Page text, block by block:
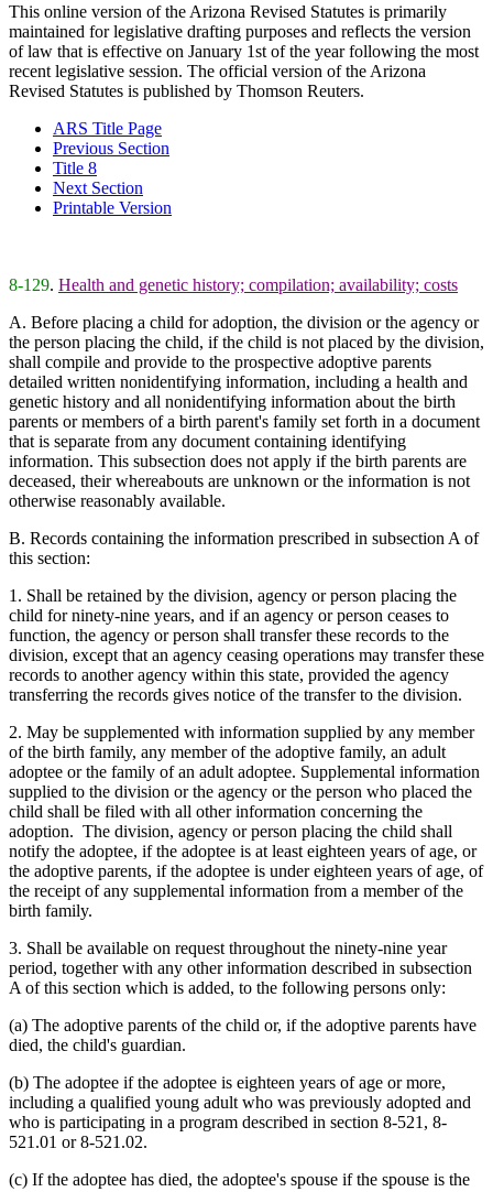
This online version of the Arizona Revised Statutes is primarily
maintained for legislative drafting purposes and reflects the version
of law that is effective on January 1st of the year following the most
recent legislative session. The official version of the Arizona
Revised Statutes is published by Thomson Reuters.
ARS Title Page
Previous Section
Title 8
Next Section
Printable Version
8-129. Health and genetic history; compilation; availability; costs
A. Before placing a child for adoption, the division or the agency or
the person placing the child, if the child is not placed by the division,
shall compile and provide to the prospective adoptive parents
detailed written nonidentifying information, including a health and
genetic history and all nonidentifying information about the birth
parents or members of a birth parent's family set forth in a document
that is separate from any document containing identifying
information. This subsection does not apply if the birth parents are
deceased, their whereabouts are unknown or the information is not
otherwise reasonably available.
B. Records containing the information prescribed in subsection A of
this section:
1. Shall be retained by the division, agency or person placing the
child for ninety-nine years, and if an agency or person ceases to
function, the agency or person shall transfer these records to the
division, except that an agency ceasing operations may transfer these
records to another agency within this state, provided the agency
transferring the records gives notice of the transfer to the division.
2. May be supplemented with information supplied by any member
of the birth family, any member of the adoptive family, an adult
adoptee or the family of an adult adoptee. Supplemental information
supplied to the division or the agency or the person who placed the
child shall be filed with all other information concerning the
adoption. The division, agency or person placing the child shall
notify the adoptee, if the adoptee is at least eighteen years of age, or
the adoptive parents, if the adoptee is under eighteen years of age, of
the receipt of any supplemental information from a member of the
birth family.
3. Shall be available on request throughout the ninety-nine year
period, together with any other information described in subsection
A of this section which is added, to the following persons only:
(a) The adoptive parents of the child or, if the adoptive parents have
died, the child's guardian.
(b) The adoptee if the adoptee is eighteen years of age or more,
including a qualified young adult who was previously adopted and
who is participating in a program described in section 8-521, 8-
521.01 or 8-521.02.
(c) If the adoptee has died, the adoptee's spouse if the spouse is the